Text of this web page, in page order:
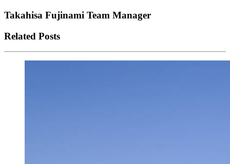
Takahisa Fujinami Team Manager
Related Posts